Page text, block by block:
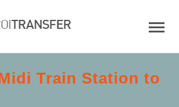
Train Station to